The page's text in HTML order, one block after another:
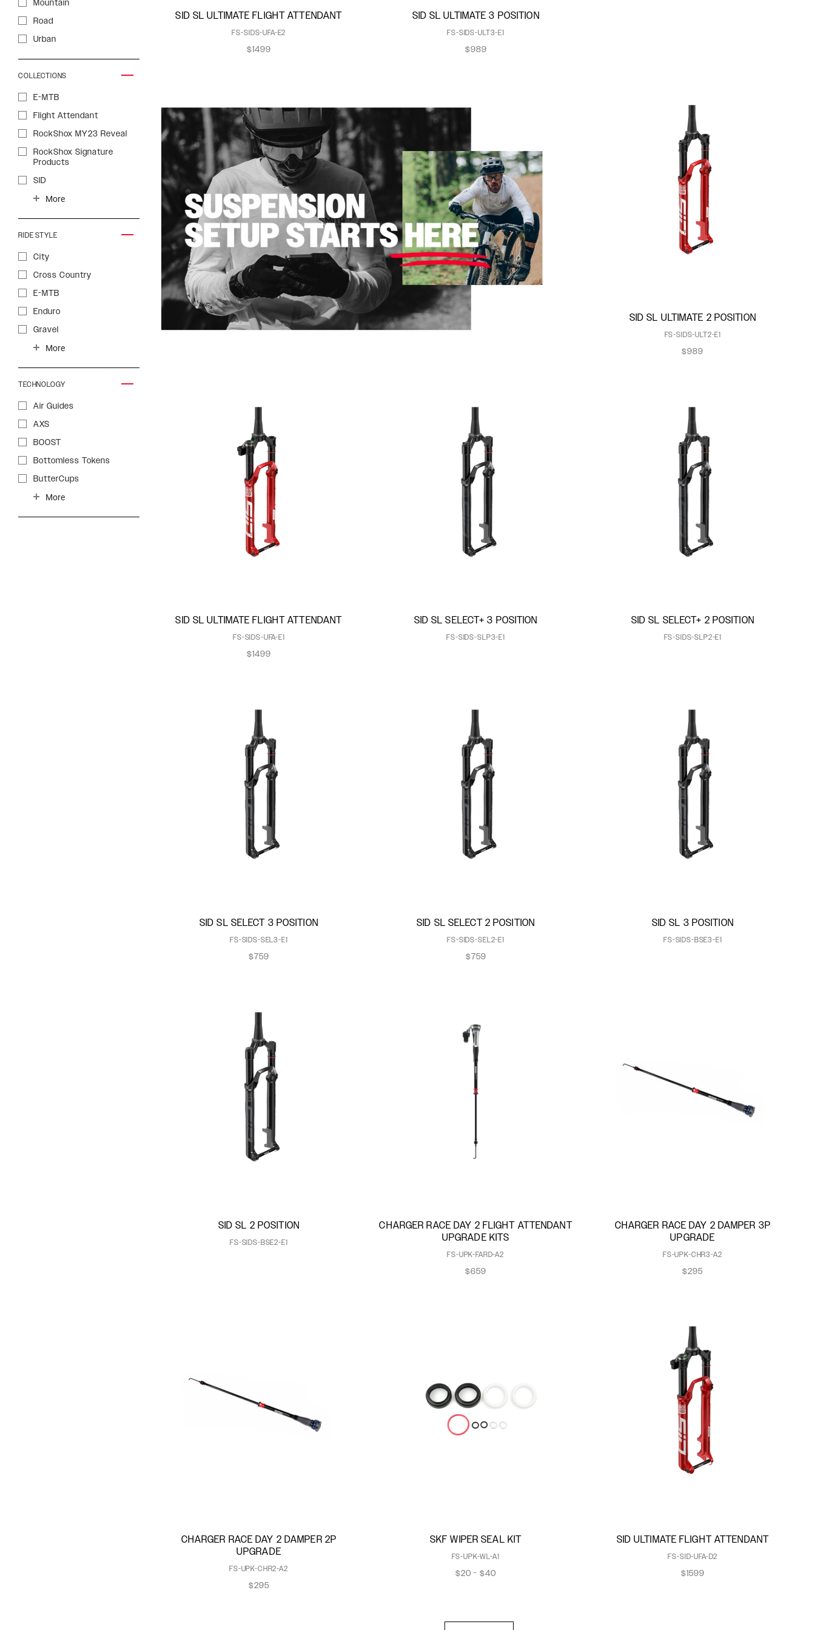
Psylo
Reba
Revelation
SIDLuxe
Yari
ZEB
Mountain
Road
Urban
COLLECTIONS
E-MTB
Flight Attendant
RockShox MY23 Reveal
RockShox Signature
Products
SID
XPLRMore
RIDE STYLE
City
Cross Country
E-MTB
Enduro
Gravel
Gravity
Trail
Trekking
More
TECHNOLOGY
Air Guides
AXS
BOOST
Bottomless Tokens
ButterCups
Charger 2 Damper
Charger 2.1 Damper
More
SID SL ULTIMATE FLIGHT ATTENDANT
FS-SIDS-UFA-E2
$1499
SID SL ULTIMATE 3 POSITION
FS-SIDS-ULT3-E1
$989
SID SL ULTIMATE 2 POSITION
FS-SIDS-ULT2-E1
$989
SID SL ULTIMATE FLIGHT ATTENDANT
FS-SIDS-UFA-E1
$1499
SID SL SELECT+ 3 POSITION
FS-SIDS-SLP3-E1
SID SL SELECT+ 2 POSITION
FS-SIDS-SLP2-E1
SID SL SELECT 3 POSITION
FS-SIDS-SEL3-E1
$759
SID SL SELECT 2 POSITION
FS-SIDS-SEL2-E1
$759
SID SL 3 POSITION
FS-SIDS-BSE3-E1
SID SL 2 POSITION
FS-SIDS-BSE2-E1
CHARGER RACE DAY 2 FLIGHT ATTENDANT
UPGRADE KITS
FS-UPK-FARD-A2
$659
CHARGER RACE DAY 2 DAMPER 3P
UPGRADE
FS-UPK-CHR3-A2
$295
CHARGER RACE DAY 2 DAMPER 2P
UPGRADE
FS-UPK-CHR2-A2
$295
SKF WIPER SEAL KIT
FS-UPK-WL-A1
$20 - $40
SID ULTIMATE FLIGHT ATTENDANT
FS-SID-UFA-D2
$1599